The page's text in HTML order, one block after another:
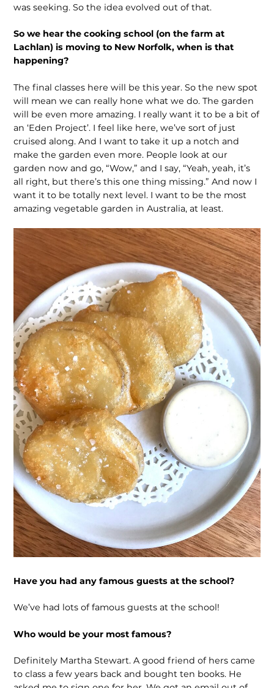
was seeking. So the idea evolved out of that.
So we hear the cooking school (on the farm at
Lachlan) is moving to New Norfolk, when is that
happening?
The final classes here will be this year. So the new spot
will mean we can really hone what we do. The garden
will be even more amazing. I really want it to be a bit of
an ‘Eden Project’. I feel like here, we’ve sort of just
cruised along. And I want to take it up a notch and
make the garden even more. People look at our
garden now and go, “Wow,” and I say, “Yeah, yeah, it’s
all right, but there’s this one thing missing.” And now I
want it to be totally next level. I want to be the most
amazing vegetable garden in Australia, at least.
Have you had any famous guests at the school?
We’ve had lots of famous guests at the school!
Who would be your most famous?
Definitely Martha Stewart. A good friend of hers came
to class a few years back and bought ten books. He